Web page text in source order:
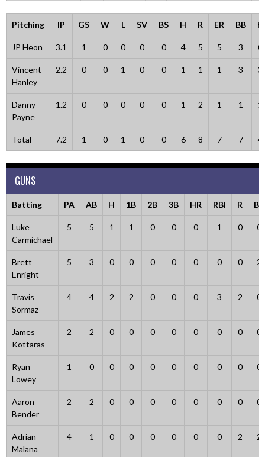
Pitching IP GS W L SV BS H R ER BB K
JP Heon 3.1 1 0 0 0 0 4 5 5 3 0
Vincent
Hanley
2.2 0 0 1 0 0 1 1 1 3 3
Danny
Payne
1.2 0 0 0 0 0 1 2 1 1 1
Total 7.2 1 0 1 0 0 6 8 7 7 4
GUNS
Batting PA AB H 1B 2B 3B HR RBI R BB
Luke
Carmichael
5 5 1 1 0 0 0 1 0 0
Brett
Enright
5 3 0 0 0 0 0 0 0 2
Travis
Sormaz
4 4 2 2 0 0 0 3 2 0
James
Kottaras
2 2 0 0 0 0 0 0 0 0
Ryan
Lowey
1 0 0 0 0 0 0 0 0 0
Aaron
Bender
2 2 0 0 0 0 0 0 0 0
Adrian
Malana
4 1 0 0 0 0 0 0 2 2